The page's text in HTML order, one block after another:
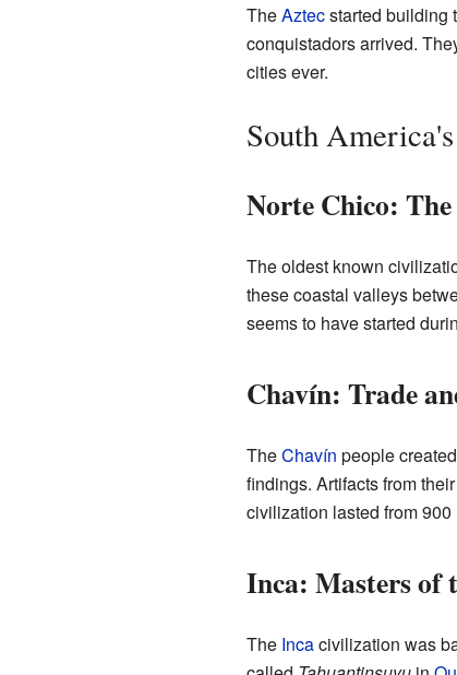
TheAztecstarted building
conquistadors arrived.
cities ever.
South
Norte Chico:
The oldest known
these coastal valleys
seems to have started
Chavín: Trade
TheChavín people
findings. Artifacts from
civilization lasted from
Inca: Masters of
The Incacivilization was